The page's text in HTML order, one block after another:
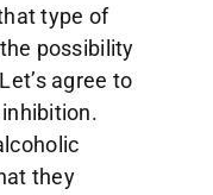
type of
possibility
agree to
they